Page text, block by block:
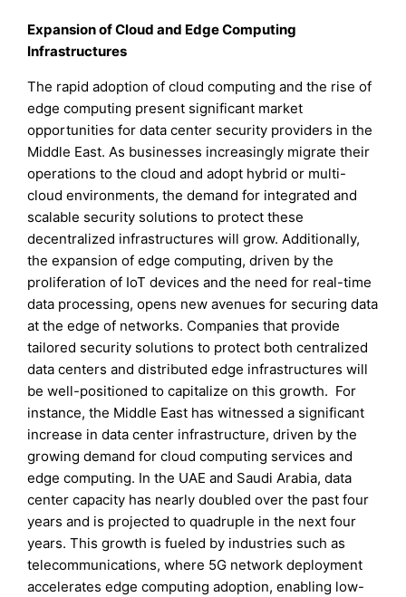
Expansion of Cloud and Edge Computing
Infrastructures
The rapid adoption of cloud computing and the rise of
edge computing present significant market
opportunities for data center security providers in the
Middle East. As businesses increasingly migrate their
operations to the cloud and adopt hybrid or multi-
cloud environments, the demand for integrated and
scalable security solutions to protect these
decentralized infrastructures will grow. Additionally,
the expansion of edge computing, driven by the
proliferation of IoT devices and the need for real-time
data processing, opens new avenues for securing data
at the edge of networks. Companies that provide
tailored security solutions to protect both centralized
data centers and distributed edge infrastructures will
be well-positioned to capitalize on this growth. For
instance, the Middle East has witnessed a significant
increase in data center infrastructure, driven by the
growing demand for cloud computing services and
edge computing. In the UAE and Saudi Arabia, data
center capacity has nearly doubled over the past four
years and is projected to quadruple in the next four
years. This growth is fueled by industries such as
telecommunications, where 5G network deployment
accelerates edge computing adoption, enabling low-